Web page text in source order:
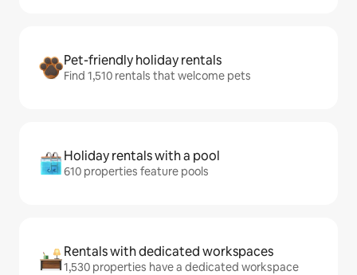
Pet-friendly holiday rentals
Find 1,510 rentals that welcome pets
Holiday rentals with a pool
610 properties feature pools
Rentals with dedicated workspaces
1,530 properties have a dedicated workspace